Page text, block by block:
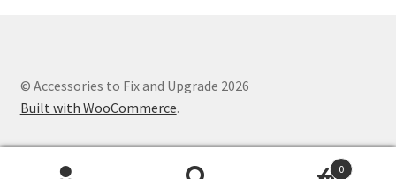
© Accessories to Fix and Upgrade 2026
Built with WooCommerce.
0